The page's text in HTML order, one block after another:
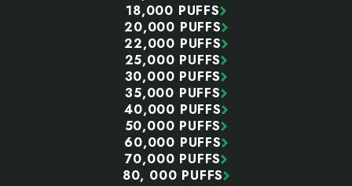
18,000 PUFFS
20,000 PUFFS
22,000 PUFFS
25,000 PUFFS
30,000 PUFFS
35,000 PUFFS
40,000 PUFFS
50,000 PUFFS
60,000 PUFFS
70,000 PUFFS
80, 000 PUFFS